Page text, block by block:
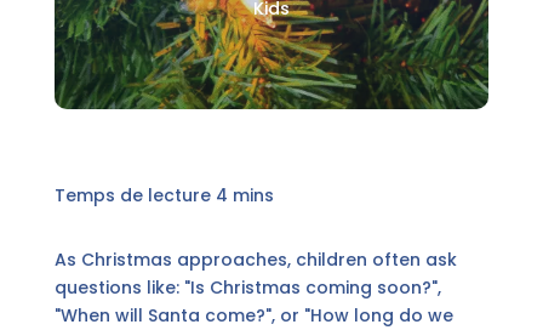
Kids
As Christmas approaches, children often ask
questions like: "Is Christmas coming soon?",
"When will Santa come?", or "How long do we